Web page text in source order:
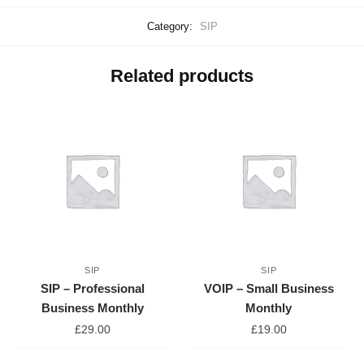
Category: SIP
Related products
SIP
SIP – Professional
Business Monthly
£29.00
SIP
VOIP – Small Business
Monthly
£19.00